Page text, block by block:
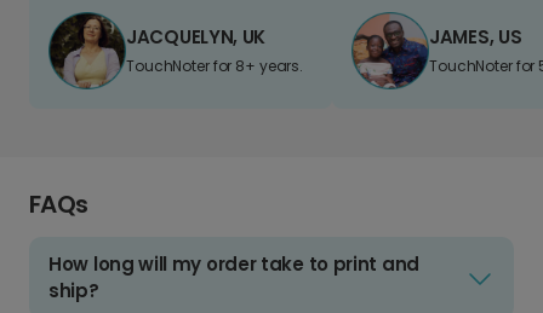
JACQUELYN, UK
TouchNoter for 8+ years.
JAMES, US
TouchNoter for
FAQs
How long will my order take to print and
ship?